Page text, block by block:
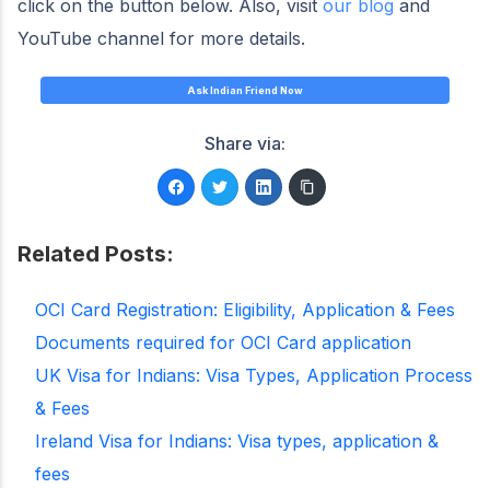
click on the button below. Also, visit our blog and
YouTube channel for more details.
Ask Indian Friend Now
Share via:
Related Posts:
OCI Card Registration: Eligibility, Application & Fees
Documents required for OCI Card application
UK Visa for Indians: Visa Types, Application Process
& Fees
Ireland Visa for Indians: Visa types, application &
fees